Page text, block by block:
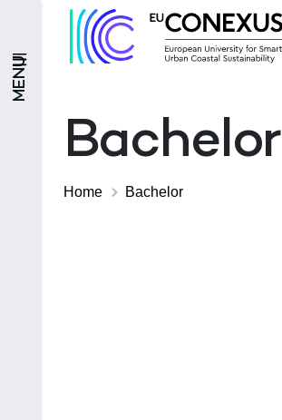
MENU
Bachelor
Home Bachelor